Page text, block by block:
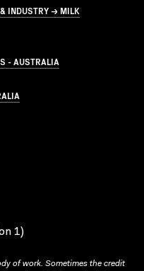
INDUSTRY → MILK
- AUSTRALIA
1)
of work. Sometimes the credit